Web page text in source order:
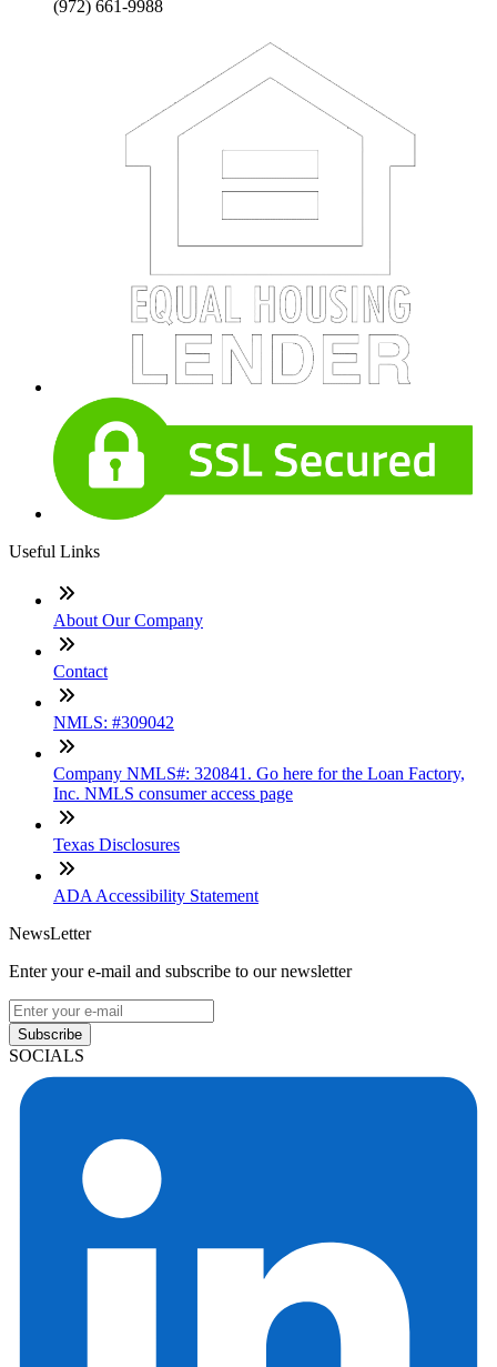
(972) 661-9988
Useful Links
About Our Company
Contact
NMLS: #309042
Company NMLS#: 320841. Go here for the Loan Factory,
Inc. NMLS consumer access page
Texas Disclosures
ADA Accessibility Statement
NewsLetter
Enter your e-mail and subscribe to our newsletter
Subscribe
SOCIALS